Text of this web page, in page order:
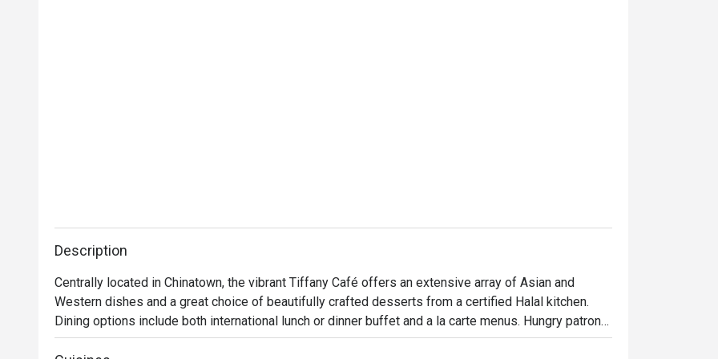
Description
Centrally located in Chinatown, the vibrant Tiffany Café offers an extensive array of Asian and
Western dishes and a great choice of beautifully crafted desserts from a certified Halal kitchen.
Dining options include both international lunch or dinner buffet and a la carte menus. Hungry patrons
can indulge in familiar oriental favourites like Hainanese chicken chop, stir-fried prawns with teriyaki